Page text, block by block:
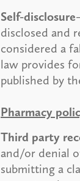
Self-disclosure
disclosed and
considered a
law provides
published by
Pharmacy
Third party
and/or denial
submitting a